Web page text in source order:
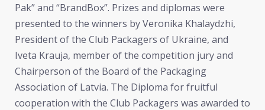
Pak” and “BrandBox”. Prizes and diplomas were
presented to the winners by Veronika Khalaydzhi,
President of the Club Packagers of Ukraine, and
Iveta Krauja, member of the competition jury and
Chairperson of the Board of the Packaging
Association of Latvia. The Diploma for fruitful
cooperation with the Club Packagers was awarded to